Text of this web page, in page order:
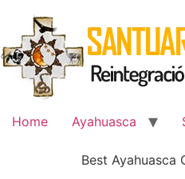
content
Home Ayahuasca
Best Ayahuasca